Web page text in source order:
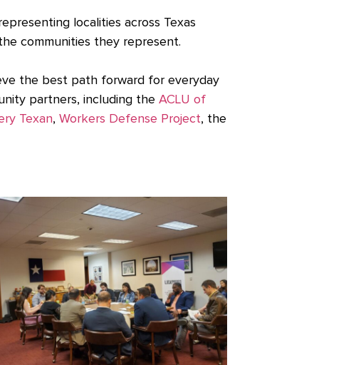
localities across Texas
communities they represent.
the best path forward for everyday
partners, including the ACLU of
Texan, Workers Defense Project, the